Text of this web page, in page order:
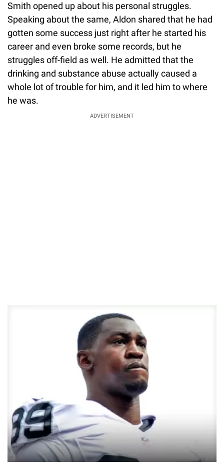
Smith opened up about his personal struggles.
Speaking about the same, Aldon shared that he had
gotten some success just right after he started his
career and even broke some records, but he
struggles off-field as well. He admitted that the
drinking and substance abuse actually caused a
whole lot of trouble for him, and it led him to where
he was.
ADVERTISEMENT